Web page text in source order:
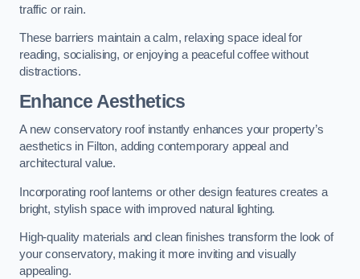
traffic or rain.
These barriers maintain a calm, relaxing space ideal for
reading, socialising, or enjoying a peaceful coffee without
distractions.
Enhance Aesthetics
A new conservatory roof instantly enhances your property’s
aesthetics in Filton, adding contemporary appeal and
architectural value.
Incorporating roof lanterns or other design features creates a
bright, stylish space with improved natural lighting.
High-quality materials and clean finishes transform the look of
your conservatory, making it more inviting and visually
appealing.